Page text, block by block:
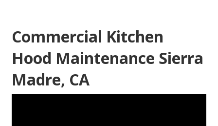
Commercial Kitchen
Hood Maintenance Sierra
Madre, CA